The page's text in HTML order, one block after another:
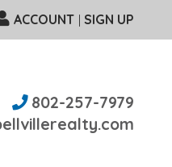
| SIGN UP
ACCOUNT
802-257-7979